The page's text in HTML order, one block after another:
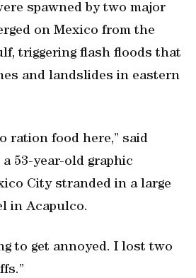
spawned by two major
on Mexico from the
triggering flash floods that
and landslides in eastern
ration food here,” said
53-year-old graphic
City stranded in a large
in Acapulco.
to get annoyed. I lost two